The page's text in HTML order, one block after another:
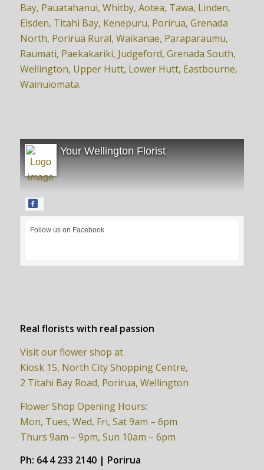
Bay, Pauatahanui, Whitby, Aotea, Tawa, Linden,
Elsden, Titahi Bay, Kenepuru, Porirua, Grenada
North, Porirua Rural, Waikanae, Paraparaumu,
Raumati, Paekakariki, Judgeford, Grenada South,
Wellington, Upper Hutt, Lower Hutt, Eastbourne,
Wainuiomata.
Your Wellington Florist
Follow us on Facebook
Real florists with real passion
Visit our flower shop at
Kiosk 15, North City Shopping Centre,
2 Titahi Bay Road, Porirua, Wellington
Flower Shop Opening Hours:
Mon, Tues, Wed, Fri, Sat 9am – 6pm
Thurs 9am – 9pm, Sun 10am – 6pm
Ph: 64 4 233 2140 | Porirua